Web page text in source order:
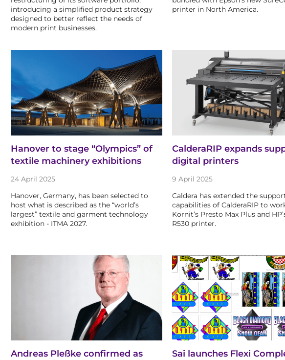
introducing a simplified product strategy
designed to better reflect the needs of
modern print businesses.
printer in North America.
Hanover to stage “Olympics” of
textile machinery exhibitions
24 April 2025
Hanover, Germany, has been selected to
host what is described as the “world’s
largest” textile and garment technology
exhibition - ITMA 2027.
CalderaRIP expands
digital printers
9 April 2025
Caldera has extended the
capabilities of CalderaRIP to
Kornit’s Presto Max Plus and
R530 printer.
Andreas Pleßke confirmed as
Sai launches Flexi